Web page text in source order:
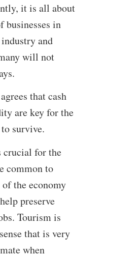
it is all about
businesses in
and
will not
that cash
are key for the
survive.
crucial for the
common to
the economy
preserve
Tourism is
that is very
when